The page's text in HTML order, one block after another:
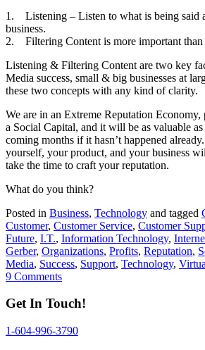
1. Listening – Listen to what is being said
business.
2. Filtering Content is more important than
Listening & Filtering Content are two key
Media success, small & big businesses at
these two concepts with any kind of clarity.
We are in an Extreme Reputation
a Social Capital, and it will be as valuable
coming months if it hasn’t happened
yourself, your product, and your business
take the time to craft your reputation.
What do you think?
Posted in Business, Technology and tagged
Customer, Customer Service, Customer
Future, I.T., Information Technology,
Gerber, Organizations, Profits, Reputation,
Media, Success, Support, Technology,
9 Comments
Get In Touch!
1-604-996-3790